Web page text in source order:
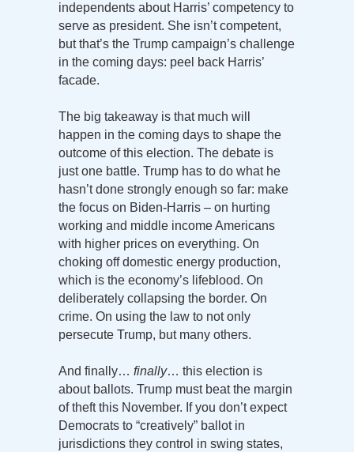
independents about Harris’ competency to
serve as president. She isn’t competent,
but that’s the Trump campaign’s challenge
in the coming days: peel back Harris’
facade.
The big takeaway is that much will
happen in the coming days to shape the
outcome of this election. The debate is
just one battle. Trump has to do what he
hasn’t done strongly enough so far: make
the focus on Biden-Harris – on hurting
working and middle income Americans
with higher prices on everything. On
choking off domestic energy production,
which is the economy’s lifeblood. On
deliberately collapsing the border. On
crime. On using the law to not only
persecute Trump, but many others.
And finally… finally… this election is
about ballots. Trump must beat the margin
of theft this November. If you don’t expect
Democrats to “creatively” ballot in
jurisdictions they control in swing states,